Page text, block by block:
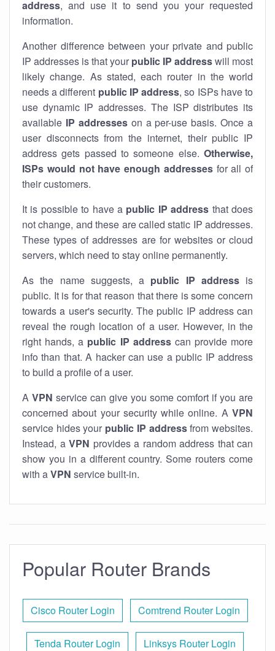
address, and use it to send you your requested
information.
Another difference between your private and public
IP addresses is that your public IP addresswill most
likely change. As stated, each router in the world
needs a different public IP address, so ISPs have to
use dynamic IP addresses. The ISP distributes its
available IP addresseson a per-use basis. Once a
user disconnects from the internet, their public IP
address gets passed to someone else. Otherwise,
ISPs would not have enough addressesfor all of
their customers.
It is possible to have a public IP address that does
not change, and these are called static IP addresses.
These types of addresses are for websites or cloud
servers, which need to stay online permanently.
As the name suggests, a public IP addressis
public. It is for that reason that there is some concern
towards a user's security. The public IP address can
reveal the rough location of a user. However, in the
right hands, a public IP addresscan provide more
info than that. A hacker can use a public IP address
to build a profile of a user.
A VPN service can give you some comfort if you are
concerned about your security while online. A VPN
service hides your public IP addressfrom websites.
Instead, a VPN provides a random address that can
show you in a different country. Some routers come
with aVPN service built-in.
Popular Router Brands
Cisco Router Login Comtrend Router Login
Tenda Router Login Linksys Router Login